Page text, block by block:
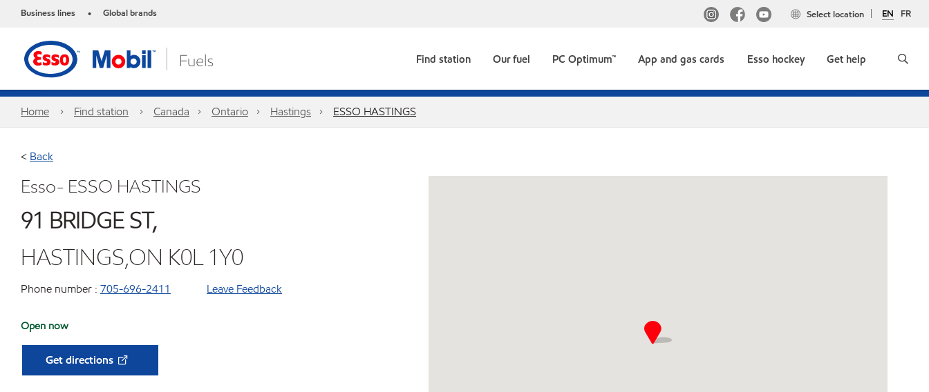
Business lines • Global brands EN FR
Select location
Find station Our fuel PC Optimum™ App and gas cards Esso hockey Get help
Home Find station Canada Ontario Hastings ESSO HASTINGS
< Back
Esso- ESSO HASTINGS
91 BRIDGE ST,
HASTINGS,ON K0L 1Y0
Phone number : 705-696-2411 Leave Feedback
Open now
Get directions